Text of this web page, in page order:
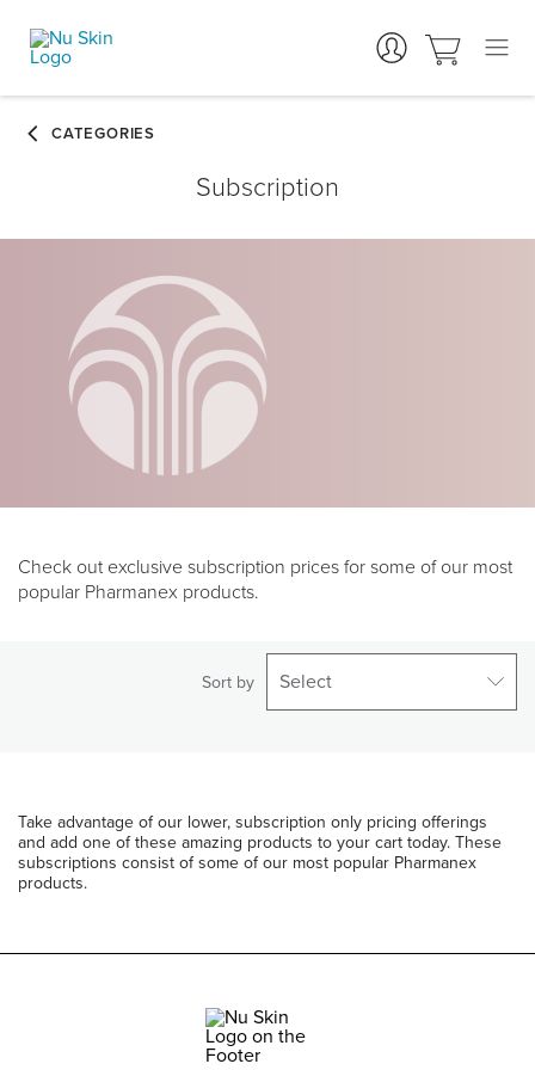
Subscription
Check out exclusive subscription prices for some of our most
popular Pharmanex products.
Sort by Select
Take advantage of our lower, subscription only pricing offerings
and add one of these amazing products to your cart today. These
subscriptions consist of some of our most popular Pharmanex
products.